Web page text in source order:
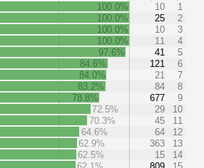
100.0% 10
1
100.0%
25
2
100.0%
10
3
100.0%
11
4
97.6%
41
5
84.6%
121
6
84.0%
21
7
83.2%
84
8
78.8%
677
9
72.5%
29
10
70.3%
45
11
64.6%
64
12
62.9%
363
13
62.5%
15
14